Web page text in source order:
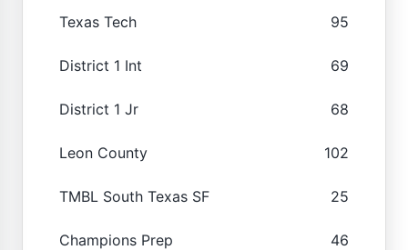
Texas Tech 95
District 1 Int 69
District 1 Jr 68
Leon County 102
TMBL South Texas SF 25
Champions Prep 46